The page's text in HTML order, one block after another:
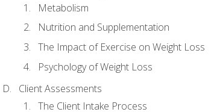
Metabolism
Nutrition and Supplementation
The Impact of Exercise on Weight Loss
Psychology of Weight Loss
Client Assessments
The Client Intake Process